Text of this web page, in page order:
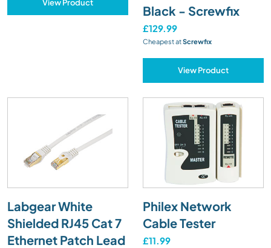
View Product
Black - Screwfix
£129.99
Cheapest atScrewfix
View Product
Labgear White
Shielded RJ45 Cat 7
Ethernet Patch Lead
Philex Network
Cable Tester
£11.99